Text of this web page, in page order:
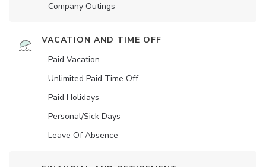
Company Outings
VACATION AND TIME OFF
Paid Vacation
Unlimited Paid Time Off
Paid Holidays
Personal/Sick Days
Leave Of Absence